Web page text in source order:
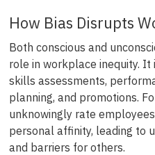
How Bias Disrupts
Both conscious and
role in workplace inequity. It
skills assessments,
planning, and promotions.
unknowingly rate
personal affinity, leading to
and barriers for others.